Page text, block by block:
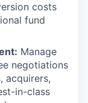
costs
fund
Manage
negotiations
acquirers,
in-class